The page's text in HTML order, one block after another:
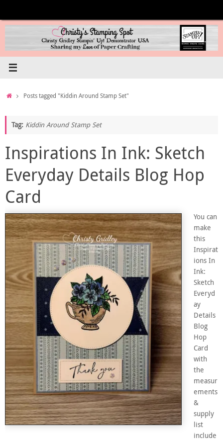
content
HomePosts tagged "Kiddin Around Stamp Set"
Tag: Kiddin Around Stamp Set
Inspirations In Ink: Sketch
Everyday Details Blog Hop
Card
You can
make
this
Inspirat
ions In
Ink:
Sketch
Everyd
ay
Details
Blog
Hop
Card
with
the
measur
ements
&
supply
list
include